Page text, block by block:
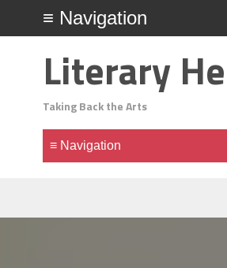
Literary
Taking Back the Arts